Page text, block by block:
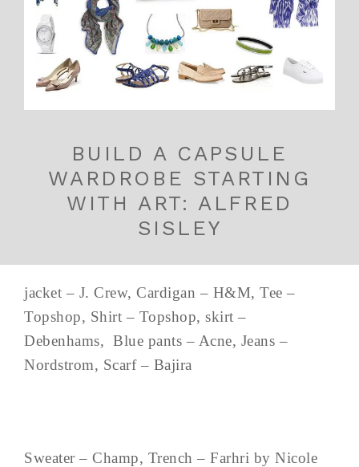
BUILD A CAPSULE
WARDROBE STARTING
WITH ART: ALFRED
SISLEY
jacket – J. Crew, Cardigan – H&M, Tee –
Topshop, Shirt – Topshop, skirt –
Debenhams, Blue pants – Acne, Jeans –
Nordstrom, Scarf – Bajira
Sweater – Champ, Trench – Farhri by Nicole